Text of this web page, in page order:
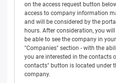
on the access request button
access to company information
and will be considered by the
hours. After consideration, you
be able to see the company in
"Companies" section - with the
you are interested in the contacts
contacts" button is located under
company.